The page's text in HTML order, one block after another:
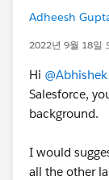
Adheesh
2022년 9월 18일
Hi
Salesforce,
background.
I would
all the other